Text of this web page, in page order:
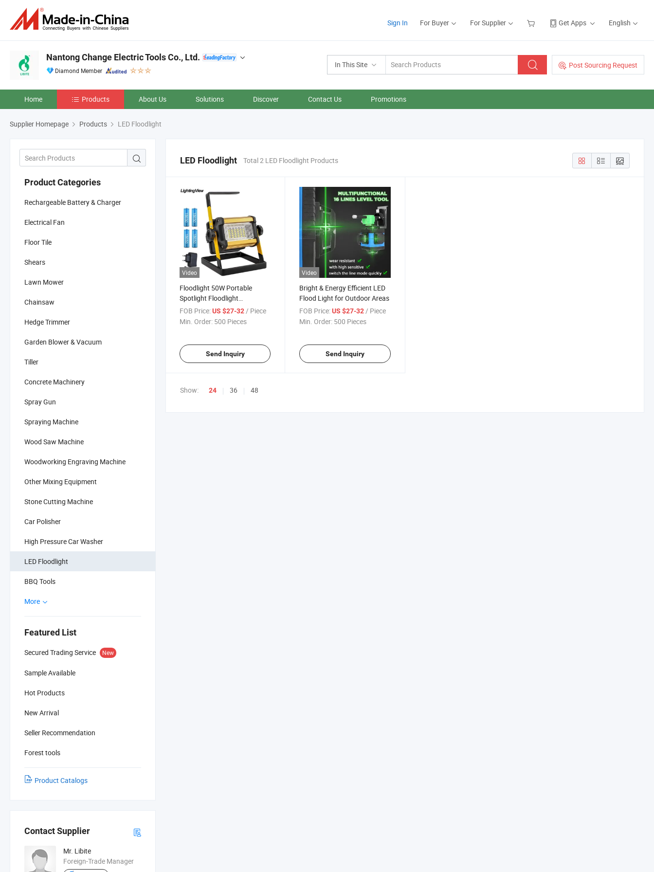
Sign In For Buyer For Supplier Get Apps English
In This Site Post Sourcing Request
Nantong Change Electric Tools Co., Ltd.
Diamond Member
Home Products About Us Solutions Discover Contact Us Promotions
Supplier Homepage Products LED Floodlight
Product Categories
Rechargeable Battery & Charger
Electrical Fan
Floor Tile
Shears
Lawn Mower
Chainsaw
Hedge Trimmer
Garden Blower & Vacuum
Tiller
Concrete Machinery
Spray Gun
Spraying Machine
Wood Saw Machine
Woodworking Engraving Machine
Other Mixing Equipment
Stone Cutting Machine
Car Polisher
High Pressure Car Washer
LED Floodlight
BBQ Tools
More
Featured List
Secured Trading Service New
Sample Available
Hot Products
New Arrival
Seller Recommendation
Forest tools
Product Catalogs
Contact Supplier
Mr. Libite
Foreign-Trade Manager
LED Floodlight Total 2 LED Floodlight Products
Video
Floodlight 50W Portable
Spotlight Floodlight
Rechargeable 18650 Battery
FOB Price:US $27-32/ Piece
Min. Order: 500 Pieces
Send Inquiry
Video
Bright & Energy Efficient LED
Flood Light for Outdoor Areas
FOB Price: US $27-32/ Piece
Min. Order: 500 Pieces
Send Inquiry
Show: 24 36 48